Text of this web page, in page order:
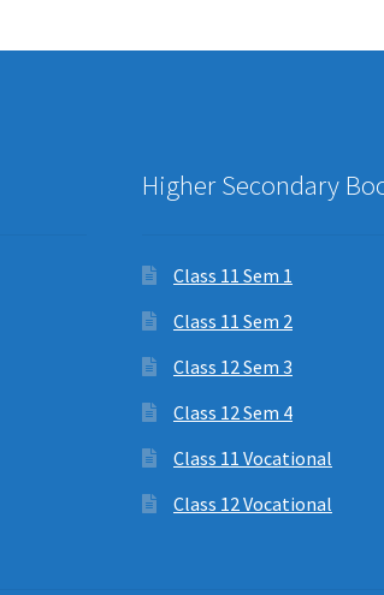
Higher Secondary
Class 11 Sem 1
Class 11 Sem 2
Class 12 Sem 3
Class 12 Sem 4
Class 11 Vocational
Class 12 Vocational